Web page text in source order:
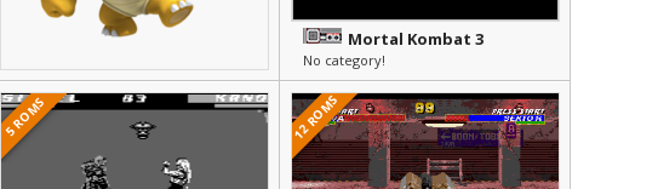
Mortal Kombat 3
No category!
5 ROMS 12 ROMS